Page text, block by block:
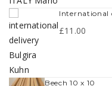
£11.00
beech 10 x 10